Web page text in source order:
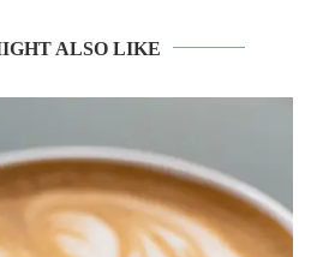
ALSO LIKE